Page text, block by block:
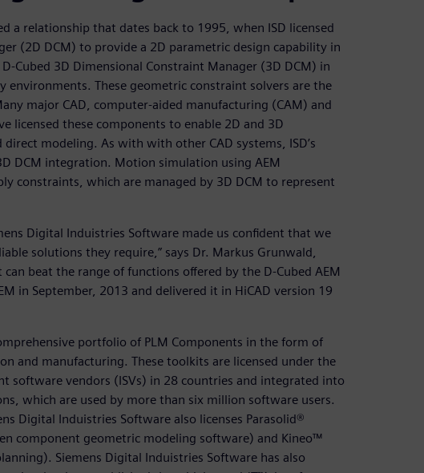
a relationship that dates back to 1995, when ISD licensed
(2D DCM) to provide a 2D parametric design capability in
Cubed 3D Dimensional Constraint Manager (3D DCM) in
environments. These geometric constraint solvers are the
major CAD, computer-aided manufacturing (CAM) and
licensed these components to enable 2D and 3D
modeling. As with with other CAD systems, ISD’s
DCM integration. Motion simulation using AEM
constraints, which are managed by 3D DCM to represent
Digital Induistries Software made us confident that we
solutions they require,” says Dr. Markus Grunwald,
beat the range of functions offered by the D-Cubed AEM
in September, 2013 and delivered it in HiCAD version 19
portfolio of PLM Components in the form of
and manufacturing. These toolkits are licensed under the
software vendors (ISVs) in 28 countries and integrated into
which are used by more than six million software users.
Digital Induistries Software also licenses Parasolid®
component geometric modeling software) and Kineo™
Siemens Digital Induistries Software has also